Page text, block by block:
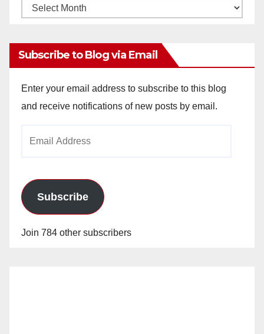
Monthly
Subscribe to Blog via Email
Enter your email address to subscribe to this blog
and receive notifications of new posts by email.
Subscribe
Join 784 other subscribers